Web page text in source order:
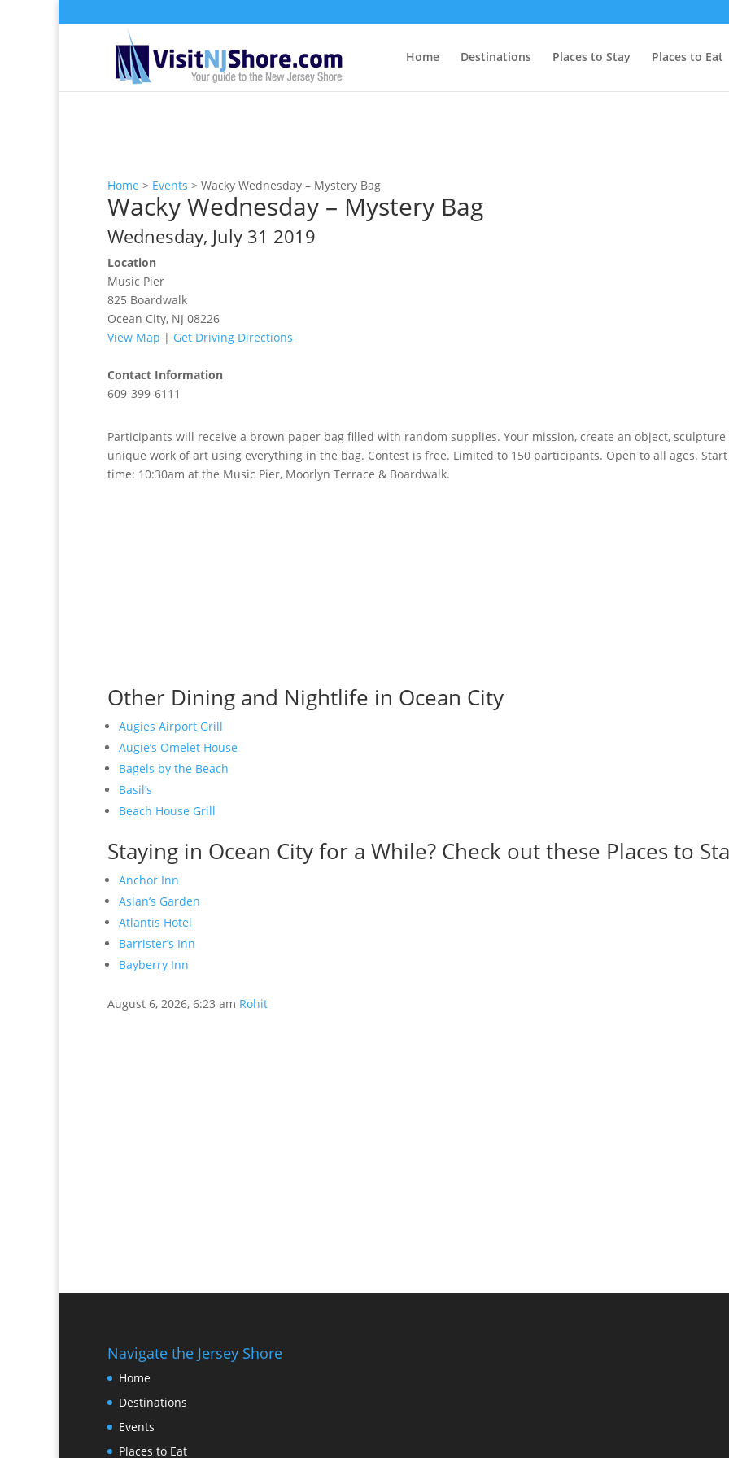
Home Destinations Places to Stay Places to Eat
Home > Events > Wacky Wednesday – Mystery Bag
Wacky Wednesday – Mystery Bag
Wednesday, July 31 2019
Location
Music Pier
825 Boardwalk
Ocean City, NJ 08226
View Map | Get Driving Directions
Contact Information
609-399-6111
Participants will receive a brown paper bag filled with random supplies. Your mission, create an object, sculpture
unique work of art using everything in the bag. Contest is free. Limited to 150 participants. Open to all ages. Start
time: 10:30am at the Music Pier, Moorlyn Terrace & Boardwalk.
Other Dining and Nightlife in Ocean City
Augies Airport Grill
Augie’s Omelet House
Bagels by the Beach
Basil’s
Beach House Grill
Staying in Ocean City for a While? Check out these Places to
Anchor Inn
Aslan’s Garden
Atlantis Hotel
Barrister’s Inn
Bayberry Inn
August 6, 2026, 6:23 am Rohit
Navigate the Jersey Shore
Home
Destinations
Events
Places to Eat